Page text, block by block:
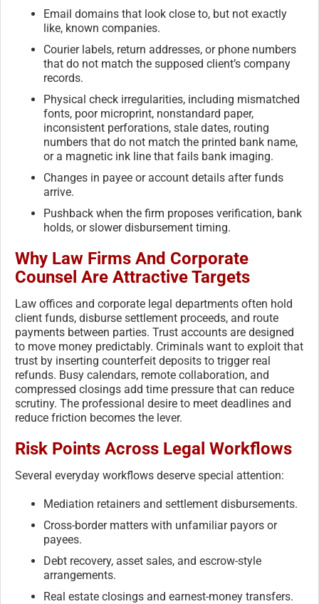
Email domains that look close to, but not exactly
like, known companies.
Courier labels, return addresses, or phone numbers
that do not match the supposed client’s company
records.
Physical check irregularities, including mismatched
fonts, poor microprint, nonstandard paper,
inconsistent perforations, stale dates, routing
numbers that do not match the printed bank name,
or a magnetic ink line that fails bank imaging.
Changes in payee or account details after funds
arrive.
Pushback when the firm proposes verification, bank
holds, or slower disbursement timing.
Why Law Firms And Corporate
Counsel Are Attractive Targets
Law offices and corporate legal departments often hold
client funds, disburse settlement proceeds, and route
payments between parties. Trust accounts are designed
to move money predictably. Criminals want to exploit that
trust by inserting counterfeit deposits to trigger real
refunds. Busy calendars, remote collaboration, and
compressed closings add time pressure that can reduce
scrutiny. The professional desire to meet deadlines and
reduce friction becomes the lever.
Risk Points Across Legal Workflows
Several everyday workflows deserve special attention:
Mediation retainers and settlement disbursements.
Cross-border matters with unfamiliar payors or
payees.
Debt recovery, asset sales, and escrow-style
arrangements.
Real estate closings and earnest-money transfers.